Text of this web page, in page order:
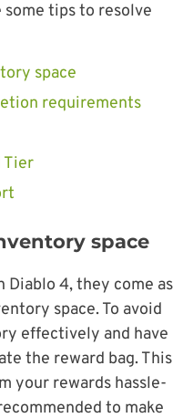
some tips to resolve
space
requirements
Tier
space
Diablo 4, they come as
space. To avoid
effectively and have
the reward bag. This
your rewards hassle-
to make